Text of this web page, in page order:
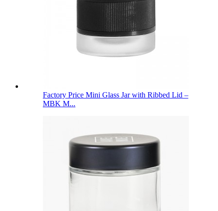
Factory Price Mini Glass Jar with Ribbed Lid –
MBK M...